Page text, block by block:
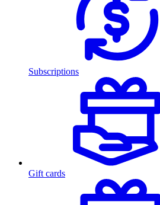
Subscriptions
Gift cards